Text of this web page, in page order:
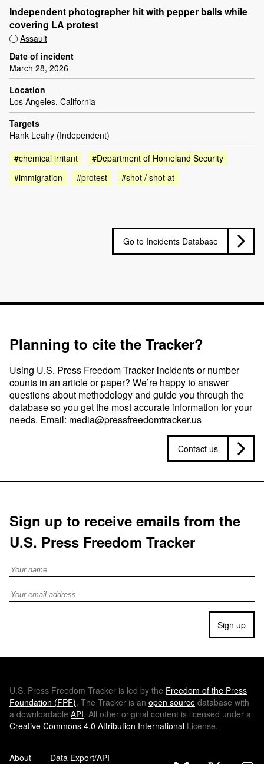
Independent photographer hit with pepper balls while
covering LA protest
Assault
Date of incident
March 28, 2026
Location
Los Angeles, California
Targets
Hank Leahy (Independent)
#chemical irritant
#Department of Homeland Security
#immigration
#protest #shot / shot at
Go to Incidents Database
Planning to cite the Tracker?
Using U.S. Press Freedom Tracker incidents or number
counts in an article or paper? We’re happy to answer
questions about methodology and guide you through the
database so you get the most accurate information for your
needs. Email: media@pressfreedomtracker.us
Contact us
Sign up to receive emails from the
U.S. Press Freedom Tracker
Full Name
Email address
Sign up
U.S. Press Freedom Tracker is led by the Freedom of the Press
Foundation (FPF). The Tracker is an open source database with
a downloadable API. All other original content is licensed under a
Creative Commons 4.0 Attribution International License.
About Data Export/API